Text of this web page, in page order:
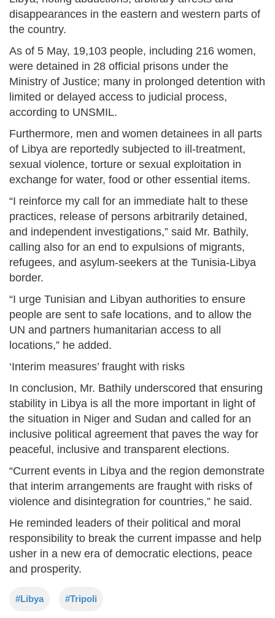
disappearances in the eastern and western parts of
the country.
As of 5 May, 19,103 people, including 216 women,
were detained in 28 official prisons under the
Ministry of Justice; many in prolonged detention with
limited or delayed access to judicial process,
according to UNSMIL.
Furthermore, men and women detainees in all parts
of Libya are reportedly subjected to ill-treatment,
sexual violence, torture or sexual exploitation in
exchange for water, food or other essential items.
“I reinforce my call for an immediate halt to these
practices, release of persons arbitrarily detained,
and independent investigations,” said Mr. Bathily,
calling also for an end to expulsions of migrants,
refugees, and asylum-seekers at the Tunisia-Libya
border.
“I urge Tunisian and Libyan authorities to ensure
people are sent to safe locations, and to allow the
UN and partners humanitarian access to all
locations,” he added.
‘Interim measures’ fraught with risks
In conclusion, Mr. Bathily underscored that ensuring
stability in Libya is all the more important in light of
the situation in Niger and Sudan and called for an
inclusive political agreement that paves the way for
peaceful, inclusive and transparent elections.
“Current events in Libya and the region demonstrate
that interim arrangements are fraught with risks of
violence and disintegration for countries,” he said.
He reminded leaders of their political and moral
responsibility to break the current impasse and help
usher in a new era of democratic elections, peace
and prosperity.
#Libya #Tripoli